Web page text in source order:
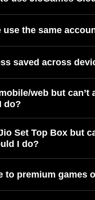
the same
saved across
web but
do?
Set Top Box but
I do?
to premium games